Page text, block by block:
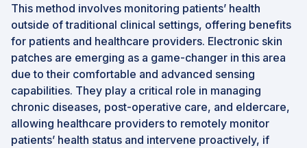
This method involves monitoring patients’ health
outside of traditional clinical settings, offering benefits
for patients and healthcare providers. Electronic skin
patches are emerging as a game-changer in this area
due to their comfortable and advanced sensing
capabilities. They play a critical role in managing
chronic diseases, post-operative care, and eldercare,
allowing healthcare providers to remotely monitor
patients’ health status and intervene proactively, if